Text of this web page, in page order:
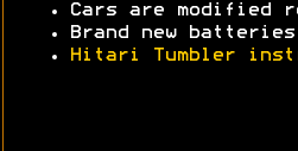
Cars are modified
Brand new
Hitari Tumbler